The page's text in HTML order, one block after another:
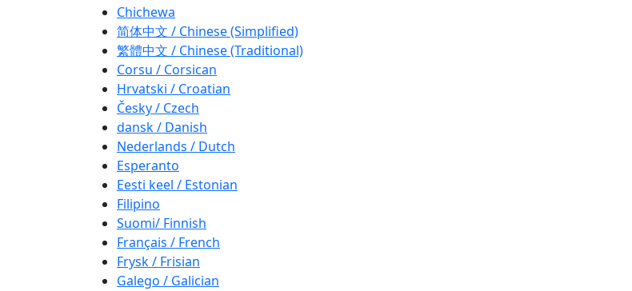
Chichewa
简体中文 / Chinese (Simplified)
繁體中文 / Chinese (Traditional)
Corsu / Corsican
Hrvatski / Croatian
Česky / Czech
dansk / Danish
Nederlands / Dutch
Esperanto
Eesti keel / Estonian
Filipino
Suomi/ Finnish
Français / French
Frysk / Frisian
Galego / Galician